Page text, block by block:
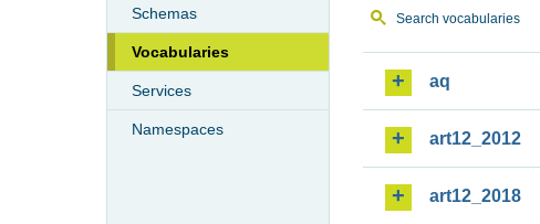
Schemas
Vocabularies
Services
Namespaces
Search vocabularies
aq
art12_2012
art12_2018